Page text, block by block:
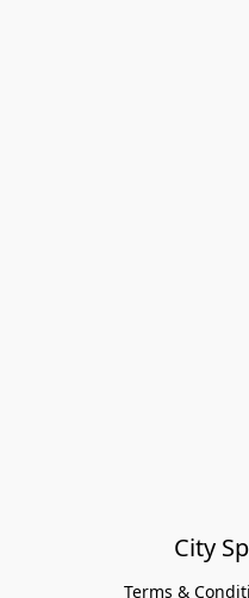
City
Terms &